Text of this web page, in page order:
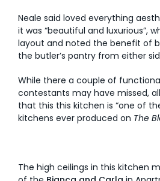
Neale said loved everything
it was “beautiful and luxurious”,
layout and noted the benefit of
the butler’s pantry from either
While there a couple of
contestants may have missed,
that this this kitchen is “one of
kitchens ever produced on The
The high ceilings in this kitchen